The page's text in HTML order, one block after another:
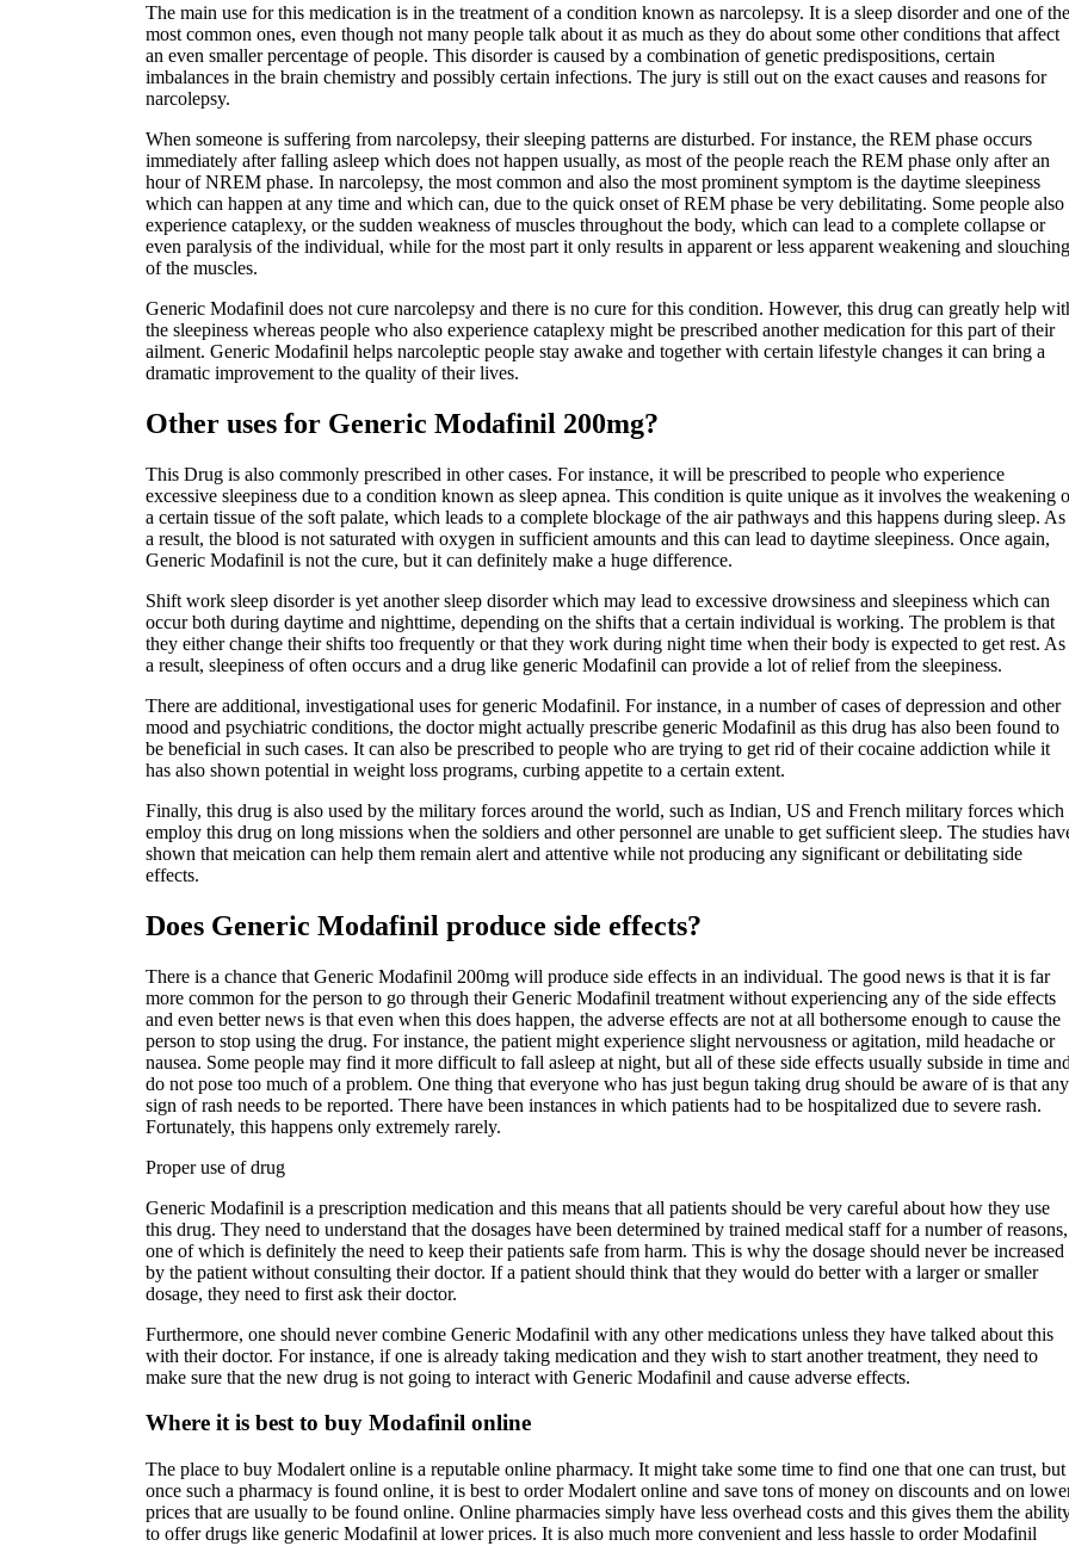
The main use for this medication is in the treatment of a condition known as narcolepsy. It is a sleep disorder and one of the
most common ones, even though not many people talk about it as much as they do about some other conditions that affect
an even smaller percentage of people. This disorder is caused by a combination of genetic predispositions, certain
imbalances in the brain chemistry and possibly certain infections. The jury is still out on the exact causes and reasons for
narcolepsy.
When someone is suffering from narcolepsy, their sleeping patterns are disturbed. For instance, the REM phase occurs
immediately after falling asleep which does not happen usually, as most of the people reach the REM phase only after an
hour of NREM phase. In narcolepsy, the most common and also the most prominent symptom is the daytime sleepiness
which can happen at any time and which can, due to the quick onset of REM phase be very debilitating. Some people also
experience cataplexy, or the sudden weakness of muscles throughout the body, which can lead to a complete collapse or
even paralysis of the individual, while for the most part it only results in apparent or less apparent weakening and slouching
of the muscles.
Generic Modafinil does not cure narcolepsy and there is no cure for this condition. However, this drug can greatly help
the sleepiness whereas people who also experience cataplexy might be prescribed another medication for this part of their
ailment. Generic Modafinil helps narcoleptic people stay awake and together with certain lifestyle changes it can bring a
dramatic improvement to the quality of their lives.
Other uses for Generic Modafinil 200mg?
This Drug is also commonly prescribed in other cases. For instance, it will be prescribed to people who experience
excessive sleepiness due to a condition known as sleep apnea. This condition is quite unique as it involves the weakening
a certain tissue of the soft palate, which leads to a complete blockage of the air pathways and this happens during sleep. As
a result, the blood is not saturated with oxygen in sufficient amounts and this can lead to daytime sleepiness. Once again,
Generic Modafinil is not the cure, but it can definitely make a huge difference.
Shift work sleep disorder is yet another sleep disorder which may lead to excessive drowsiness and sleepiness which can
occur both during daytime and nighttime, depending on the shifts that a certain individual is working. The problem is that
they either change their shifts too frequently or that they work during night time when their body is expected to get rest. As
a result, sleepiness of often occurs and a drug like generic Modafinil can provide a lot of relief from the sleepiness.
There are additional, investigational uses for generic Modafinil. For instance, in a number of cases of depression and other
mood and psychiatric conditions, the doctor might actually prescribe generic Modafinil as this drug has also been found to
be beneficial in such cases. It can also be prescribed to people who are trying to get rid of their cocaine addiction while it
has also shown potential in weight loss programs, curbing appetite to a certain extent.
Finally, this drug is also used by the military forces around the world, such as Indian, US and French military forces which
employ this drug on long missions when the soldiers and other personnel are unable to get sufficient sleep. The studies
shown that meication can help them remain alert and attentive while not producing any significant or debilitating side
effects.
Does Generic Modafinil produce side effects?
There is a chance that Generic Modafinil 200mg will produce side effects in an individual. The good news is that it is far
more common for the person to go through their Generic Modafinil treatment without experiencing any of the side effects
and even better news is that even when this does happen, the adverse effects are not at all bothersome enough to cause the
person to stop using the drug. For instance, the patient might experience slight nervousness or agitation, mild headache or
nausea. Some people may find it more difficult to fall asleep at night, but all of these side effects usually subside in time
do not pose too much of a problem. One thing that everyone who has just begun taking drug should be aware of is that any
sign of rash needs to be reported. There have been instances in which patients had to be hospitalized due to severe rash.
Fortunately, this happens only extremely rarely.
Proper use of drug
Generic Modafinil is a prescription medication and this means that all patients should be very careful about how they use
this drug. They need to understand that the dosages have been determined by trained medical staff for a number of reasons,
one of which is definitely the need to keep their patients safe from harm. This is why the dosage should never be increased
by the patient without consulting their doctor. If a patient should think that they would do better with a larger or smaller
dosage, they need to first ask their doctor.
Furthermore, one should never combine Generic Modafinil with any other medications unless they have talked about this
with their doctor. For instance, if one is already taking medication and they wish to start another treatment, they need to
make sure that the new drug is not going to interact with Generic Modafinil and cause adverse effects.
Where it is best to buy Modafinil online
The place to buy Modalert online is a reputable online pharmacy. It might take some time to find one that one can trust, but
once such a pharmacy is found online, it is best to order Modalert online and save tons of money on discounts and on
prices that are usually to be found online. Online pharmacies simply have less overhead costs and this gives them the
to offer drugs like generic Modafinil at lower prices. It is also much more convenient and less hassle to order Modafinil